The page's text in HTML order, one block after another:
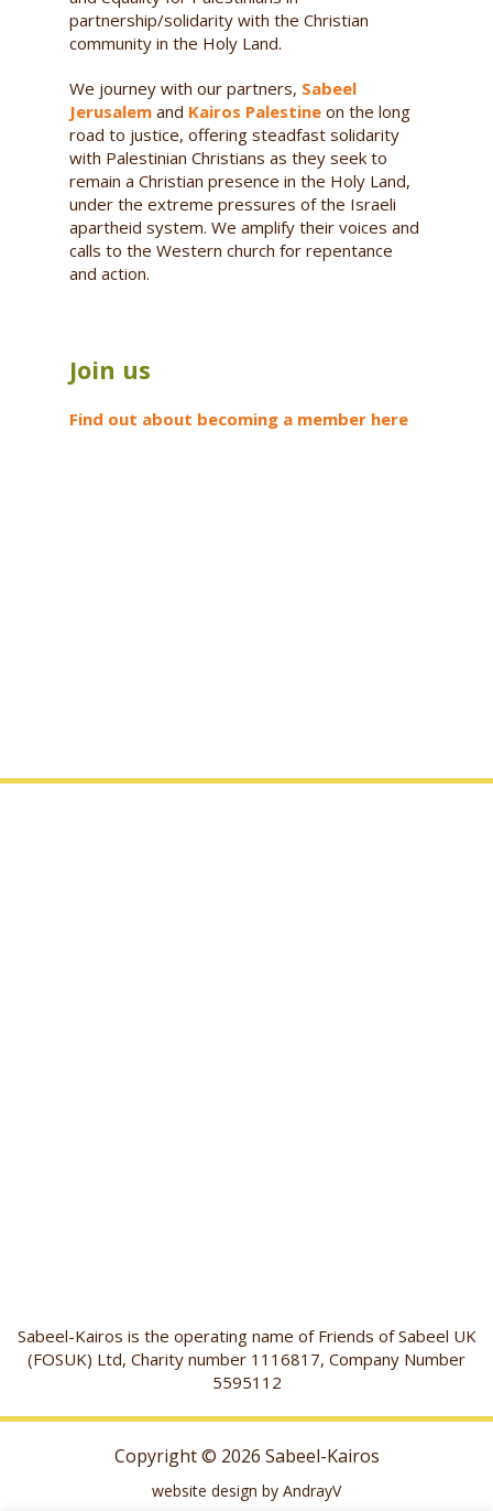
partnership/solidarity with the Christian
community in the Holy Land.
We journey with our partners, Sabeel
Jerusalemand Kairos Palestineon the long
road to justice, offering steadfast solidarity
with Palestinian Christians as they seek to
remain a Christian presence in the Holy Land,
under the extreme pressures of the Israeli
apartheid system. We amplify their voices and
calls to the Western church for repentance
and action.
Join us
Find out about becoming a member here
Sabeel-Kairos is the operating name of Friends of Sabeel UK
(FOSUK) Ltd, Charity number 1116817, Company Number
5595112
Copyright © 2026 Sabeel-Kairos
website design by AndrayV